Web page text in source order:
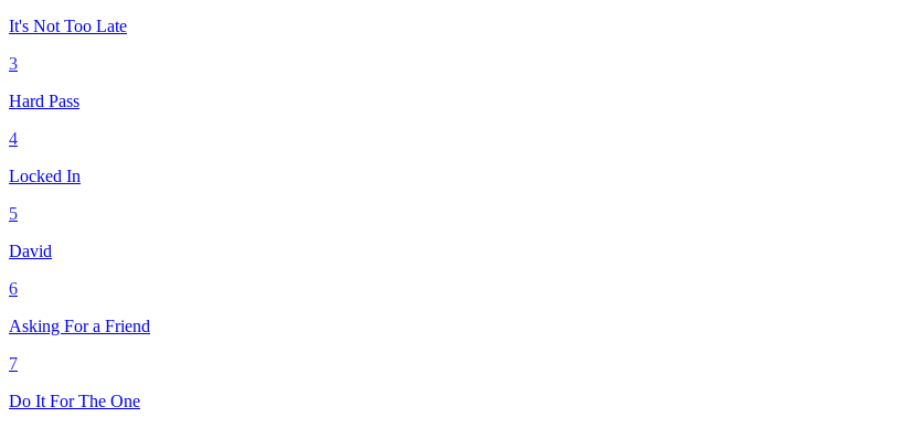
It's Not Too Late
3
Hard Pass
4
Locked In
5
David
6
Asking For a Friend
7
Do It For The One